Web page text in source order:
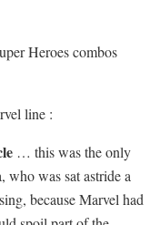
Heroes combos
line :
… this was the only
who was sat astride a
because Marvel had